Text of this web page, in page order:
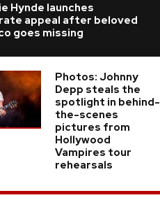
Hynde launches
appeal after beloved
goes missing
Photos: Johnny
Depp steals the
spotlight in behind-
the-scenes
pictures from
Hollywood
Vampires tour
rehearsals